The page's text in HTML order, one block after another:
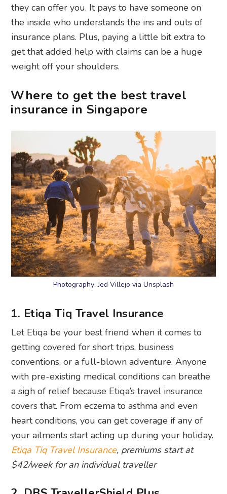
they can offer you. It pays to have someone on
the inside who understands the ins and outs of
insurance plans. Plus, paying a little bit extra to
get that added help with claims can be a huge
weight off your shoulders.
Where to get the best travel
insurance in Singapore
Photography: Jed Villejo via Unsplash
1. Etiqa Tiq Travel Insurance
Let Etiqa be your best friend when it comes to
getting covered for short trips, business
conventions, or a full-blown adventure. Anyone
with pre-existing medical conditions can breathe
a sigh of relief because Etiqa’s travel insurance
covers that. From eczema to asthma and even
heart conditions, you can get coverage if any of
your ailments start acting up during your holiday.
Etiqa Tiq Travel Insurance, premiums start at
$42/week for an individual traveller